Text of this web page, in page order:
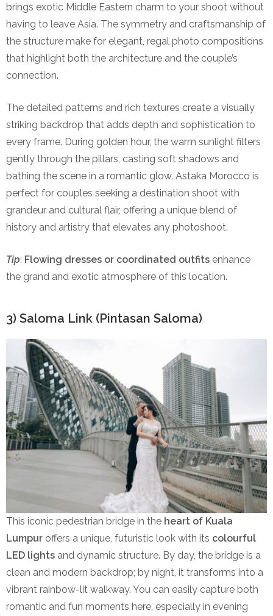
brings exotic Middle Eastern charm to your shoot without
having to leave Asia. The symmetry and craftsmanship of
the structure make for elegant, regal photo compositions
that highlight both the architecture and the couple’s
connection.
The detailed patterns and rich textures create a visually
striking backdrop that adds depth and sophistication to
every frame. During golden hour, the warm sunlight filters
gently through the pillars, casting soft shadows and
bathing the scene in a romantic glow. Astaka Morocco is
perfect for couples seeking a destination shoot with
grandeur and cultural flair, offering a unique blend of
history and artistry that elevates any photoshoot.
Tip: Flowing dresses or coordinated outfits enhance
the grand and exotic atmosphere of this location.
3) Saloma Link (Pintasan Saloma)
This iconic pedestrian bridge in the heart of Kuala
Lumpur offers a unique, futuristic look with its colourful
LED lights and dynamic structure. By day, the bridge is a
clean and modern backdrop; by night, it transforms into a
vibrant rainbow-lit walkway. You can easily capture both
romantic and fun moments here, especially in evening